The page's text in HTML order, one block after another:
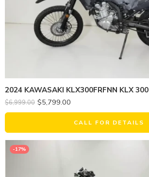
2024 KAWASAKI KLX300FRFNN KLX 300
$6,999.00 $5,799.00
CALL FOR DETAILS
-17%